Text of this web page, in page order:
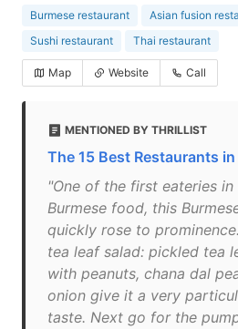
Burmese restaurant Asian fusion
Sushi restaurant
Thai restaurant
Map Website Call
MENTIONED BY THRILLIST
The 15 Best Restaurants
"One of the first eateries
Burmese food, this
quickly rose to
tea leaf salad: pickled tea
with peanuts, chana dal
onion give it a very
taste. Next go for the